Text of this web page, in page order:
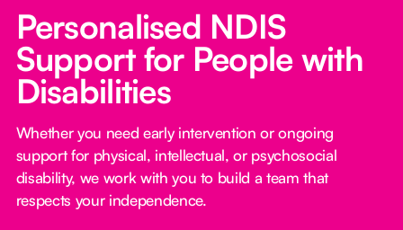
Personalised NDIS
Support for People with
Disabilities
Whether you need early intervention or ongoing
support for physical, intellectual, or psychosocial
disability, we work with you to build a team that
respects your independence.